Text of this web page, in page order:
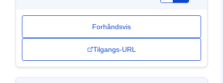
Forhåndsvis
Tilgangs-URL